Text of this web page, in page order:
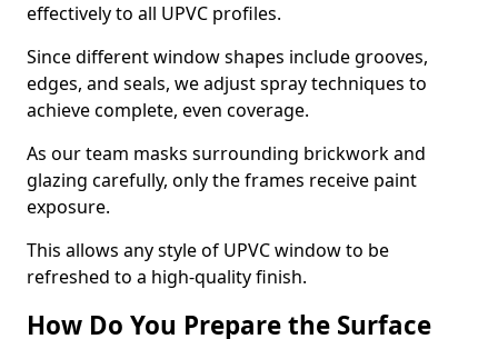
effectively to all UPVC profiles.
Since different window shapes include grooves,
edges, and seals, we adjust spray techniques to
achieve complete, even coverage.
As our team masks surrounding brickwork and
glazing carefully, only the frames receive paint
exposure.
This allows any style of UPVC window to be
refreshed to a high-quality finish.
How Do You Prepare the Surface